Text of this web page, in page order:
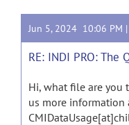
Jun 5, 2024 10:06 PM |
RE: INDI PRO: The
Hi, what file are you
us more information